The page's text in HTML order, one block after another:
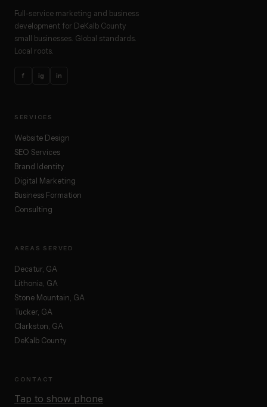
Full-service marketing and business
development for DeKalb County
small businesses. Global standards.
Local roots.
f ig in
SERVICES
Website Design
SEO Services
Brand Identity
Digital Marketing
Business Formation
Consulting
AREAS SERVED
Decatur, GA
Lithonia, GA
Stone Mountain, GA
Tucker, GA
Clarkston, GA
DeKalb County
CONTACT
Tap to show phone